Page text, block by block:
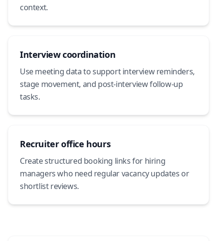
context.
Interview coordination
Use meeting data to support interview reminders,
stage movement, and post-interview follow-up
tasks.
Recruiter office hours
Create structured booking links for hiring
managers who need regular vacancy updates or
shortlist reviews.